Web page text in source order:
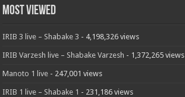
Most Viewed
IRIB 3 live – Shabake 3 - 4,198,326 views
IRIB Varzesh live – Shabake Varzesh - 1,372,265 views
Manoto 1 live - 247,001 views
IRIB 1 live – Shabake 1 - 231,186 views